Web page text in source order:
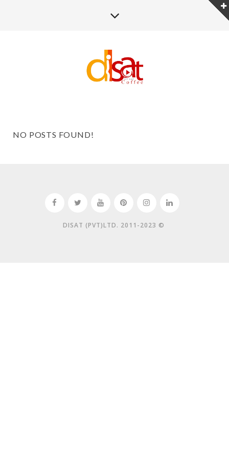
NO POSTS FOUND!
DISAT (PVT)LTD. 2011-2023 ©